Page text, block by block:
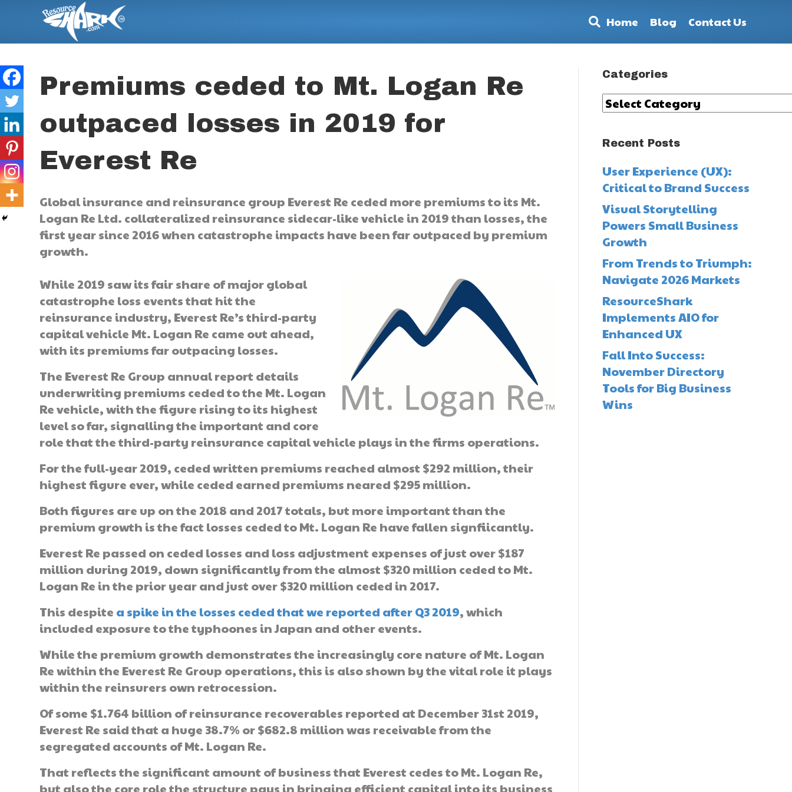
Home Blog Contact Us
Premiums ceded to Mt. Logan Re
outpaced losses in 2019 for
Everest Re
Global insurance and reinsurance group Everest Re ceded more premiums to its Mt.
Logan Re Ltd. collateralized reinsurance sidecar-like vehicle in 2019 than losses, the
first year since 2016 when catastrophe impacts have been far outpaced by premium
growth.
While 2019 saw its fair share of major global
catastrophe loss events that hit the
reinsurance industry, Everest Re’s third-party
capital vehicle Mt. Logan Re came out ahead,
with its premiums far outpacing losses.
The Everest Re Group annual report details
underwriting premiums ceded to the Mt. Logan
Re vehicle, with the figure rising to its highest
level so far, signalling the important and core
role that the third-party reinsurance capital vehicle plays in the firms operations.
For the full-year 2019, ceded written premiums reached almost $292 million, their
highest figure ever, while ceded earned premiums neared $295 million.
Both figures are up on the 2018 and 2017 totals, but more important than the
premium growth is the fact losses ceded to Mt. Logan Re have fallen signfiicantly.
Everest Re passed on ceded losses and loss adjustment expenses of just over $187
million during 2019, down significantly from the almost $320 million ceded to Mt.
Logan Re in the prior year and just over $320 million ceded in 2017.
This despite a spike in the losses ceded that we reported after Q3 2019, which
included exposure to the typhoones in Japan and other events.
While the premium growth demonstrates the increasingly core nature of Mt. Logan
Re within the Everest Re Group operations, this is also shown by the vital role it plays
within the reinsurers own retrocession.
Of some $1.764 billion of reinsurance recoverables reported at December 31st 2019,
Everest Re said that a huge 38.7% or $682.8 million was receivable from the
segregated accounts of Mt. Logan Re.
That reflects the significant amount of business that Everest cedes to Mt. Logan Re,
but also the core role the structure pays in bringing efficient capital into its business
Categories
Categories
Recent Posts
User Experience (UX):
Critical to Brand Success
Visual Storytelling
Powers Small Business
Growth
From Trends to Triumph:
Navigate 2026 Markets
ResourceShark
Implements AIO for
Enhanced UX
Fall Into Success:
November Directory
Tools for Big Business
Wins